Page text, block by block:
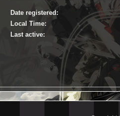
Date registered:
Local Time:
Last active: